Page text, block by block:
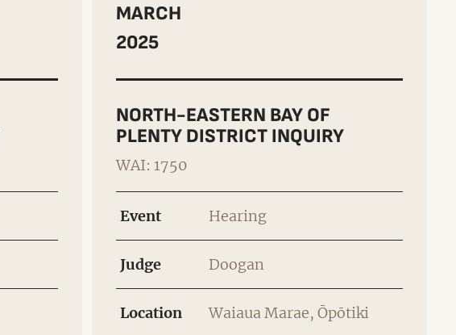
MARCH
2025
NORTH-EASTERN BAY OF
PLENTY DISTRICT INQUIRY
WAI: 1750
Event Hearing
Judge Doogan
Location Waiaua Marae, Ōpōtiki